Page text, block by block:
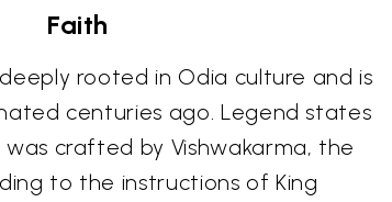
Faith
rooted in Odia culture and is
centuries ago. Legend states
crafted by Vishwakarma, the
to the instructions of King